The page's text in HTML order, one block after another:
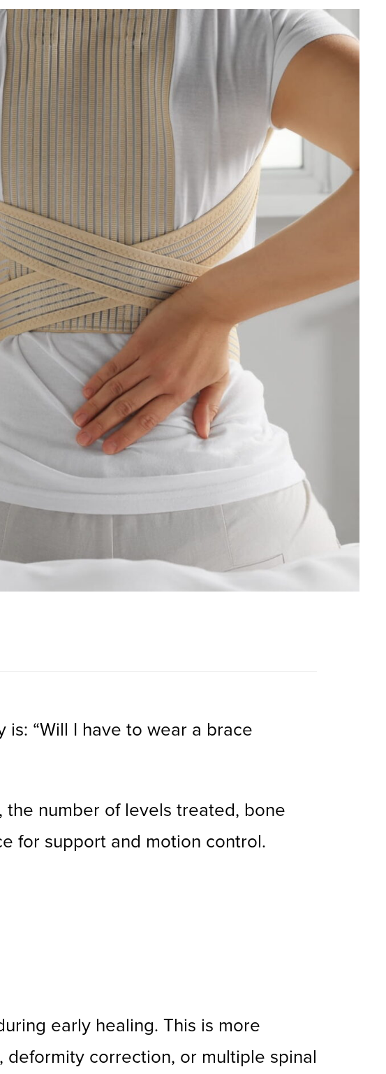
“Will I have to wear a brace
number of levels treated, bone
for support and motion control.
early healing. This is more
correction, or multiple spinal